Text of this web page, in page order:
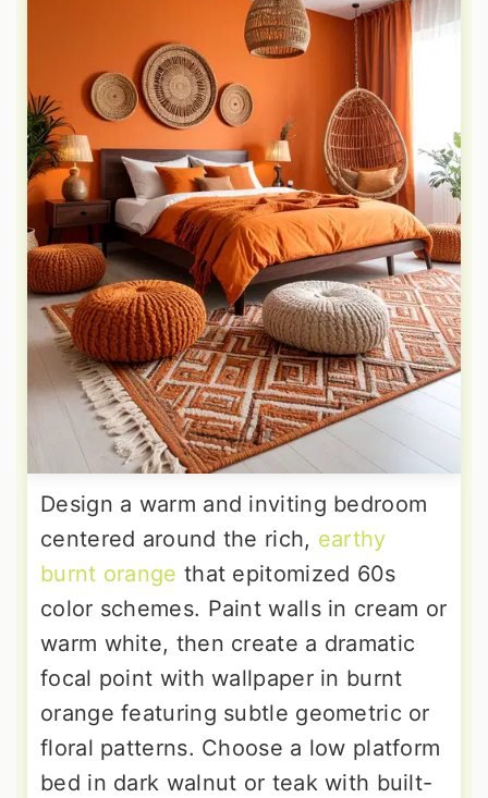
Design a warm and inviting bedroom
centered around the rich, earthy
burnt orange that epitomized 60s
color schemes. Paint walls in cream or
warm white, then create a dramatic
focal point with wallpaper in burnt
orange featuring subtle geometric or
floral patterns. Choose a low platform
bed in dark walnut or teak with built-